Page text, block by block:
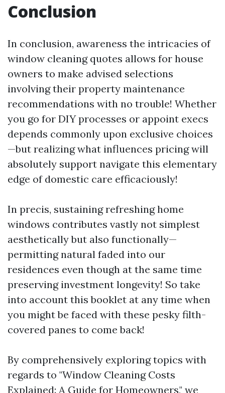
Conclusion
In conclusion, awareness the intricacies of
window cleaning quotes allows for house
owners to make advised selections
involving their property maintenance
recommendations with no trouble! Whether
you go for DIY processes or appoint execs
depends commonly upon exclusive choices
—but realizing what influences pricing will
absolutely support navigate this elementary
edge of domestic care efficaciously!
In precis, sustaining refreshing home
windows contributes vastly not simplest
aesthetically but also functionally—
permitting natural faded into our
residences even though at the same time
preserving investment longevity! So take
into account this booklet at any time when
you might be faced with these pesky filth-
covered panes to come back!
By comprehensively exploring topics with
regards to "Window Cleaning Costs
Explained: A Guide for Homeowners," we